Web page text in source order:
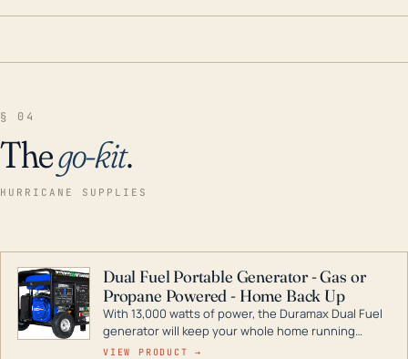
§ 04
Thego-kit.
HURRICANE SUPPLIES
Dual Fuel Portable Generator - Gas or
Propane Powered - Home Back Up
With 13,000 watts of power, the Duramax Dual Fuel
generator will keep your whole home running
during a storm or power outage. DuroMax is the
VIEW PRODUCT →